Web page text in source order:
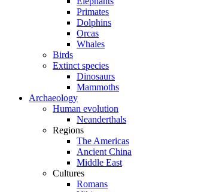
Primates
Dolphins
Orcas
Whales
Birds
Extinct species
Dinosaurs
Mammoths
Archaeology
Human evolution
Neanderthals
Regions
The Americas
Ancient China
Middle East
Cultures
Romans